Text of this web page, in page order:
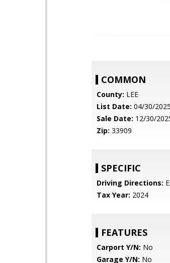
COMMON
County: LEE
List Date: 04/30/2025
Sale Date: 12/30/
Zip: 33909
SPECIFIC
Driving Directions:
Tax Year: 2024
FEATURES
Carport Y/N: No
Garage Y/N: No